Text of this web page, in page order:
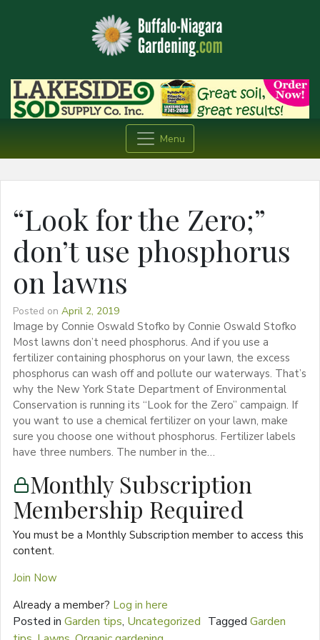
Menu
“Look for the Zero;”
don’t use phosphorus
on lawns
Posted on April 2, 2019
Image by Connie Oswald Stofko by Connie Oswald Stofko
Most lawns don’t need phosphorus. And if you use a
fertilizer containing phosphorus on your lawn, the excess
phosphorus can wash off and pollute our waterways. That’s
why the New York State Department of Environmental
Conservation is running its “Look for the Zero” campaign. If
you want to use a chemical fertilizer on your lawn, make
sure you choose one without phosphorus. Fertilizer labels
have three numbers. The number in the…
Monthly Subscription
Membership Required
You must be a Monthly Subscription member to access this
content.
Join Now
Already a member? Log in here
Posted in Garden tips, Uncategorized Tagged Garden